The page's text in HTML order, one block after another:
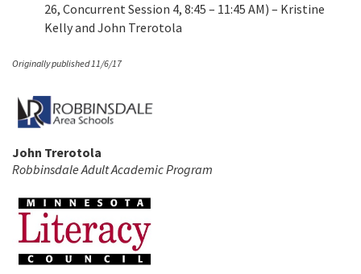
26, Concurrent Session 4, 8:45 – 11:45 AM) – Kristine
Kelly and John Trerotola
Originally published 11/6/17
John Trerotola
Robbinsdale Adult Academic Program